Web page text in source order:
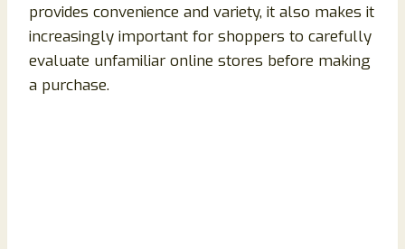
provides convenience and variety, it also makes it
increasingly important for shoppers to carefully
evaluate unfamiliar online stores before making
a purchase.